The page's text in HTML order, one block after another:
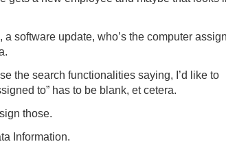
software update, who’s the computer
the search functionalities saying, I’d like to
to” has to be blank, et cetera.
those.
Information.